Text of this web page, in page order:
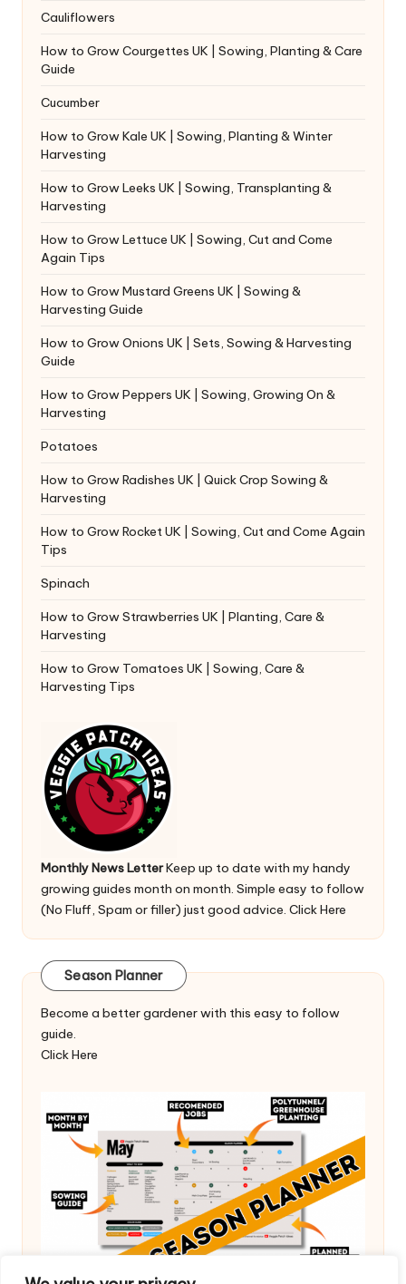
Cauliflowers
How to Grow Courgettes UK | Sowing, Planting & Care
Guide
Cucumber
How to Grow Kale UK | Sowing, Planting & Winter
Harvesting
How to Grow Leeks UK | Sowing, Transplanting &
Harvesting
How to Grow Lettuce UK | Sowing, Cut and Come
Again Tips
How to Grow Mustard Greens UK | Sowing &
Harvesting Guide
How to Grow Onions UK | Sets, Sowing & Harvesting
Guide
How to Grow Peppers UK | Sowing, Growing On &
Harvesting
Potatoes
How to Grow Radishes UK | Quick Crop Sowing &
Harvesting
How to Grow Rocket UK | Sowing, Cut and Come Again
Tips
Spinach
How to Grow Strawberries UK | Planting, Care &
Harvesting
How to Grow Tomatoes UK | Sowing, Care &
Harvesting Tips
Monthly News LetterKeep up to date with my handy
growing guides month on month. Simple easy to follow
(No Fluff, Spam or filler) just good advice. Click Here
Season Planner
Become a better gardener with this easy to follow
guide.
Click Here